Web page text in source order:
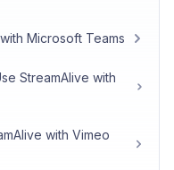
Microsoft Teams
StreamAlive with
with Vimeo